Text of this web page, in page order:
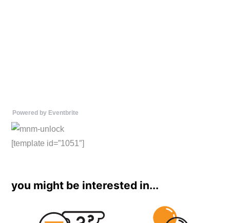
Powered by Eventbrite
[template id=”1051″]
you might be interested in...